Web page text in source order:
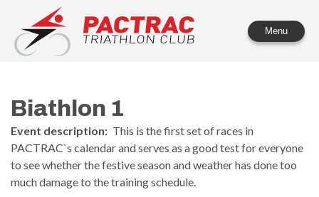
PACTRAC Triathlon Club
Menu
Biathlon 1
Event description: This is the first set of races in
PACTRAC`s calendar and serves as a good test for everyone
to see whether the festive season and weather has done too
much damage to the training schedule.